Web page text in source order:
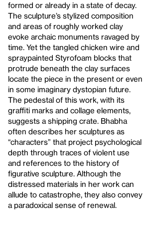
formed or already in a state of decay.
The sculpture’s stylized composition
and areas of roughly worked clay
evoke archaic monuments ravaged by
time. Yet the tangled chicken wire and
spraypainted Styrofoam blocks that
protrude beneath the clay surfaces
locate the piece in the present or even
in some imaginary dystopian future.
The pedestal of this work, with its
graffiti marks and collage elements,
suggests a shipping crate. Bhabha
often describes her sculptures as
“characters” that project psychological
depth through traces of violent use
and references to the history of
figurative sculpture. Although the
distressed materials in her work can
allude to catastrophe, they also convey
a paradoxical sense of renewal.